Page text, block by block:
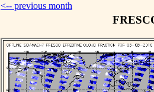
<-- previous month